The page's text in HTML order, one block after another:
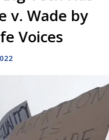
v. Wade by
Voices